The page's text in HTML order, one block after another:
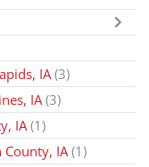
IA(3)
IA(3)
IA (1)
County, IA (1)